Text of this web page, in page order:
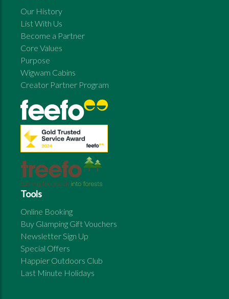
Our History
List With Us
Become a Partner
Core Values
Purpose
Wigwam Cabins
Creator Partner Program
Tools
Online Booking
Buy Glamping Gift Vouchers
Newsletter Sign Up
Special Offers
Happier Outdoors Club
Last Minute Holidays